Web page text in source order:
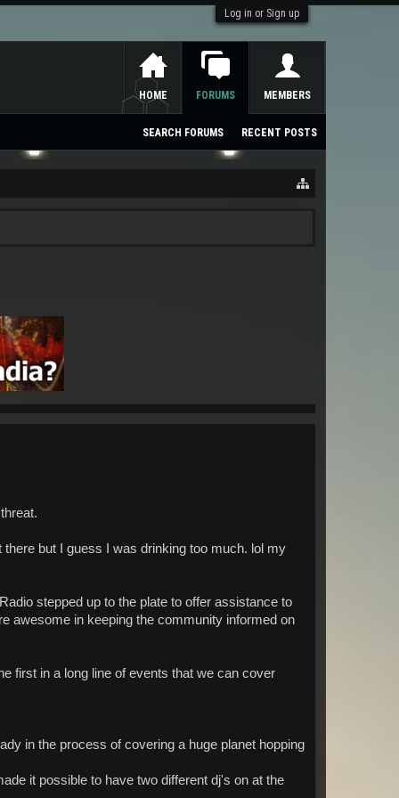
Log in or Sign up
but I guess I was drinking too much. lol my
stepped up to the plate to offer assistance to
awesome in keeping the community informed on
first in a long line of events that we can cover
in the process of covering a huge planet hopping
it possible to have two different dj's on at the
HOME FORUMS
SEARCH FORUMS RECENT POSTS
MEMBERS